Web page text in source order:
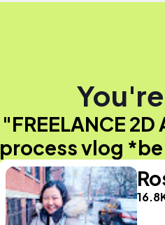
"FREELANCE
process vlog